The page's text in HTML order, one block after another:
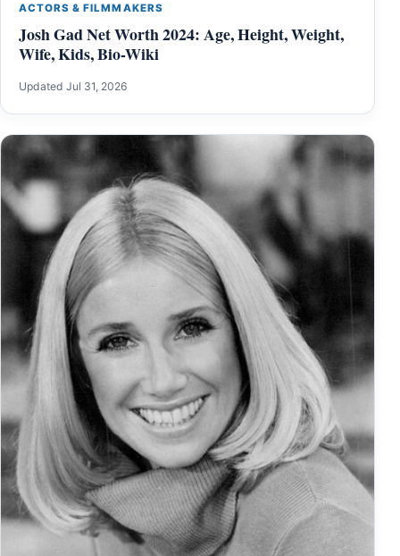
ACTORS & FILMMAKERS
Josh Gad Net Worth 2024: Age, Height, Weight,
Wife, Kids, Bio-Wiki
Updated Jul 31, 2026